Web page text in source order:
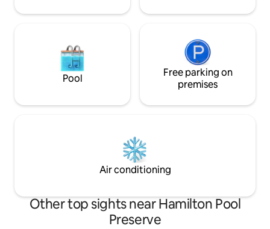
equipment. Enjoy your morning coffee
On the lower level under a canopy of old
another firepit or walk down to the
water's edge to fish, swim, kayak, canoe
provided (Two adult, four child, & two
Pool
Free parking on
premises
Air conditioning
Other top sights near Hamilton Pool
Preserve